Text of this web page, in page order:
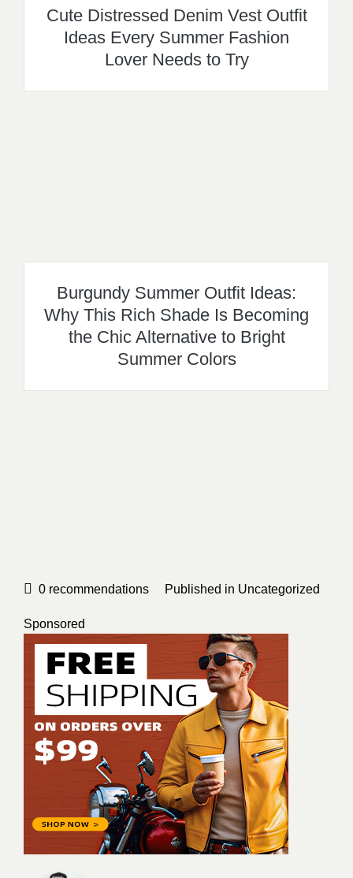
Cute Distressed Denim Vest Outfit
Ideas Every Summer Fashion
Lover Needs to Try
Burgundy Summer Outfit Ideas:
Why This Rich Shade Is Becoming
the Chic Alternative to Bright
Summer Colors
0 recommendations Published in Uncategorized
Sponsored